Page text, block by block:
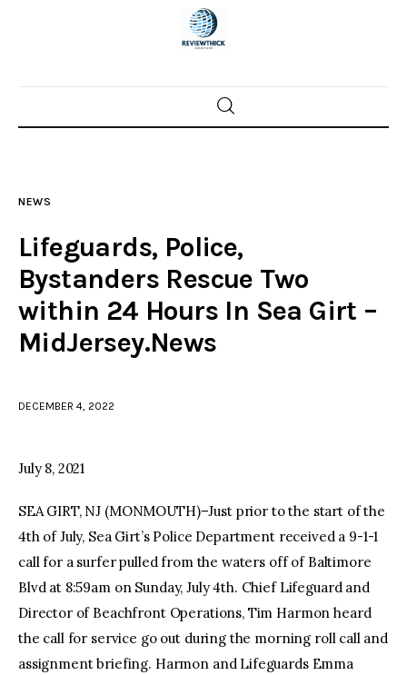
Home
Police investigations
Local incidents
NEWS
Lifeguards, Police,
Bystanders Rescue Two
within 24 Hours In Sea Girt –
MidJersey.News
DECEMBER 4, 2022
July 8, 2021
SEA GIRT, NJ (MONMOUTH)–Just prior to the start of the
4th of July, Sea Girt’s Police Department received a 9-1-1
call for a surfer pulled from the waters off of Baltimore
Blvd at 8:59am on Sunday, July 4th. Chief Lifeguard and
Director of Beachfront Operations, Tim Harmon heard
the call for service go out during the morning roll call and
assignment briefing. Harmon and Lifeguards Emma